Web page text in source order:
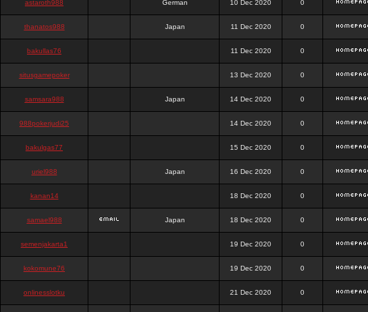
astaroth988 German 10 Dec 2020 0
thanatos988 Japan 11 Dec 2020 0
bakullas76 11 Dec 2020 0
situsgamepoker 13 Dec 2020 0
samsara988 Japan 14 Dec 2020 0
988pokerjudi25 14 Dec 2020 0
bakulgas77 15 Dec 2020 0
uriel988 Japan 16 Dec 2020 0
kanan14 18 Dec 2020 0
samael988 Japan 18 Dec 2020 0
semenjakarta1 19 Dec 2020 0
kokomune76 19 Dec 2020 0
onlinesslotku 21 Dec 2020 0